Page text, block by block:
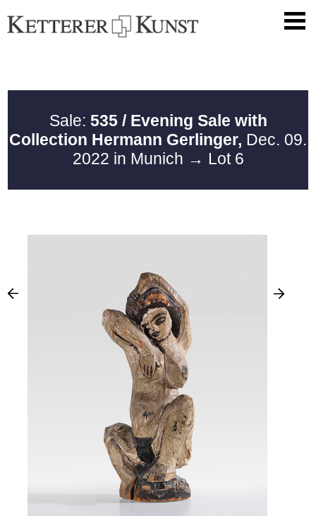
Sale: 535 / Evening Sale with
Collection Hermann Gerlinger, Dec. 09.
2022 in Munich → Lot 6